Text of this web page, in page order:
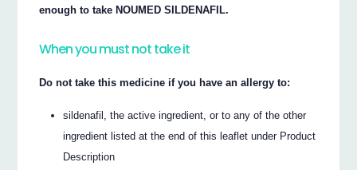
enough to take NOUMED SILDENAFIL.
When you must not take it
Do not take this medicine if you have an allergy to:
sildenafil, the active ingredient, or to any of the other
ingredient listed at the end of this leaflet under Product
Description